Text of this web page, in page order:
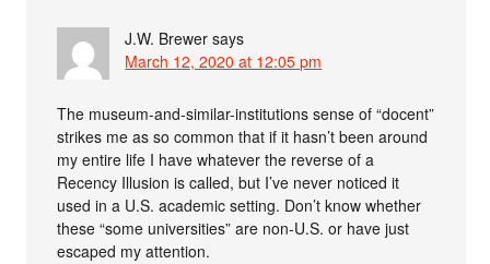
J.W. Brewer says
March 12, 2020 at 12:05 pm
The museum-and-similar-institutions sense of “docent”
strikes me as so common that if it hasn’t been around
my entire life I have whatever the reverse of a
Recency Illusion is called, but I’ve never noticed it
used in a U.S. academic setting. Don’t know whether
these “some universities” are non-U.S. or have just
escaped my attention.